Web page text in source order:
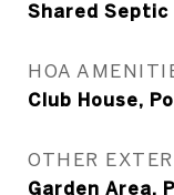
Shared Septic
HOA
Club House,
OTHER
Garden Area,